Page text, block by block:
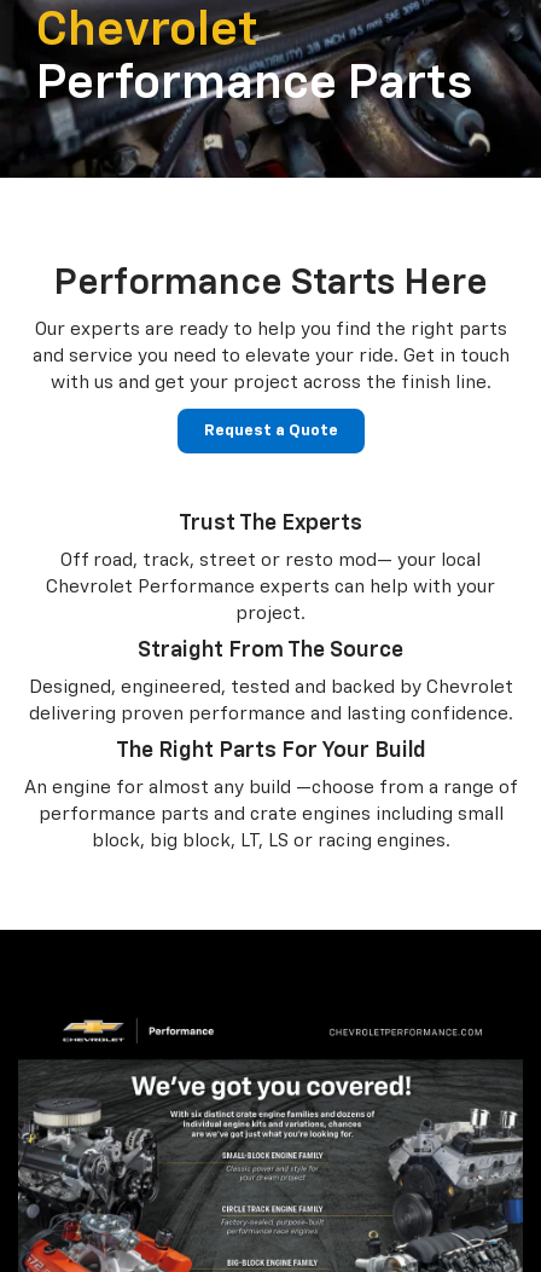
Chevrolet
Performance Parts
Performance Starts Here
Our experts are ready to help you find the right parts
and service you need to elevate your ride. Get in touch
with us and get your project across the finish line.
Request a Quote
Trust The Experts
Off road, track, street or resto mod— your local
Chevrolet Performance experts can help with your
project.
Straight From The Source
Designed, engineered, tested and backed by Chevrolet
delivering proven performance and lasting confidence.
The Right Parts For Your Build
An engine for almost any build —choose from a range of
performance parts and crate engines including small
block, big block, LT, LS or racing engines.